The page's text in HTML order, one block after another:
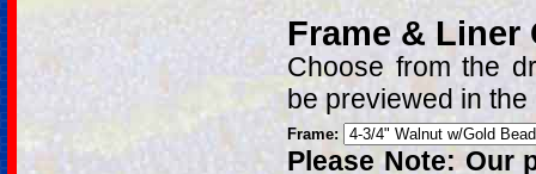
Frame & Liner
Choose from the
be previewed in
Frame:
Please Note: Our